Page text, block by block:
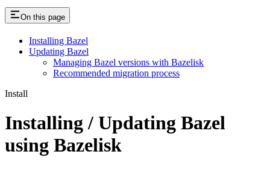
On this page
Installing Bazel
Updating Bazel
Managing Bazel versions with Bazelisk
Recommended migration process
Install
Installing / Updating Bazel
using Bazelisk